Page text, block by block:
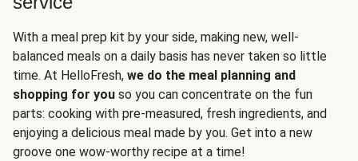
With a meal prep kit by your side, making new, well-
balanced meals on a daily basis has never taken so little
time. At HelloFresh, we do the meal planning and
shopping for you so you can concentrate on the fun
parts: cooking with pre-measured, fresh ingredients, and
enjoying a delicious meal made by you. Get into a new
groove one wow-worthy recipe at a time!